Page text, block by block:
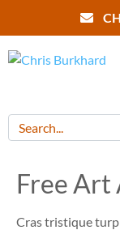
Free Art
Cras tristique